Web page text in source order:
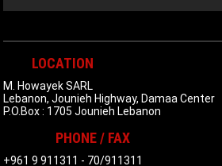
LOCATION
M. Howayek SARL
Lebanon, Jounieh Highway, Damaa Center
P.O.Box : 1705 Jounieh Lebanon
PHONE / FAX
+961 9 911311 - 70/911311